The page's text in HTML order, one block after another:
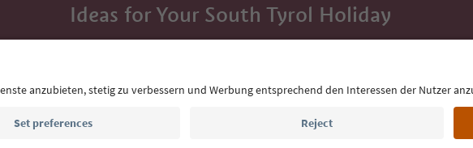
Ideas for Your South Tyrol Holiday
Email address